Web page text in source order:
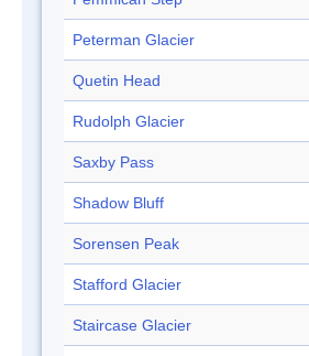
Peterman Glacier
Quetin Head
Rudolph Glacier
Saxby Pass
Shadow Bluff
Sorensen Peak
Stafford Glacier
Staircase Glacier